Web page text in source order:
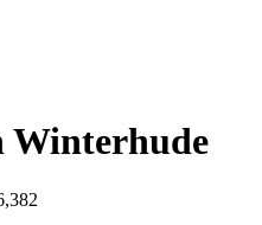
Winterhude